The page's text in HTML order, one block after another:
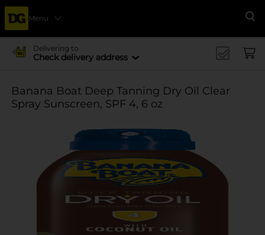
Menu
Delivering to
Check delivery address
Banana Boat Deep Tanning Dry Oil Clear
Spray Sunscreen, SPF 4, 6 oz